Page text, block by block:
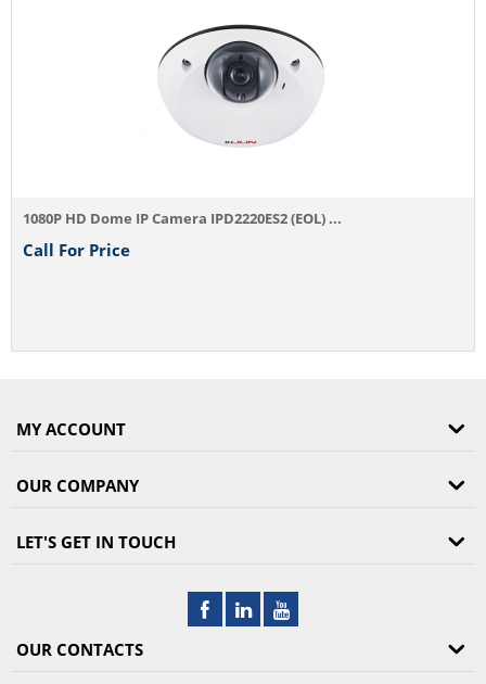
1080P HD Dome IP Camera IPD2220ES2 (EOL) ...
Call For Price
MY ACCOUNT
OUR COMPANY
LET'S GET IN TOUCH
OUR CONTACTS